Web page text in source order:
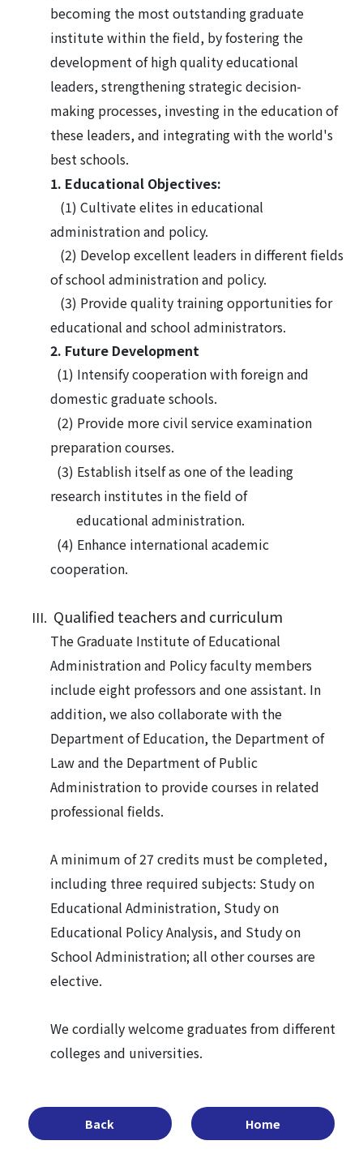
becoming the most outstanding graduate
institute within the field, by fostering the
development of high quality educational
leaders, strengthening strategic decision-
making processes, investing in the education of
these leaders, and integrating with the world's
best schools.
1. Educational Objectives:
(1) Cultivate elites in educational
administration and policy.
(2) Develop excellent leaders in different fields
of school administration and policy.
(3) Provide quality training opportunities for
educational and school administrators.
2. Future Development
(1) Intensify cooperation with foreign and
domestic graduate schools.
(2) Provide more civil service examination
preparation courses.
(3) Establish itself as one of the leading
research institutes in the field of
educational administration.
(4) Enhance international academic
cooperation.
Qualified teachers and curriculum
TheGraduate Institute of Educational
Administration and Policy faculty members
include eight professors and one assistant. In
addition, we also collaborate with the
Department of Education, the Department of
Law and the Department of Public
Administration to provide courses in related
professional fields.
A minimum of 27 credits must be completed,
including three required subjects: Study on
Educational Administration, Study on
Educational Policy Analysis, and Study on
School Administration; all other courses are
elective.
We cordially welcome graduates from different
colleges and universities.
Back Home